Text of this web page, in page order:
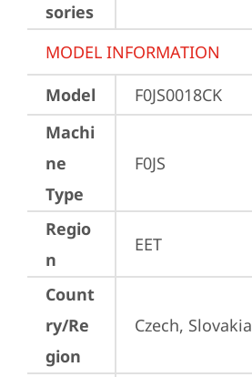
sories
MODEL INFORMATION
Model
F0JS0018CK
Machi
ne
Type
F0JS
Regio
n
EET
Count
ry/Re
gion
Czech, Slovakia